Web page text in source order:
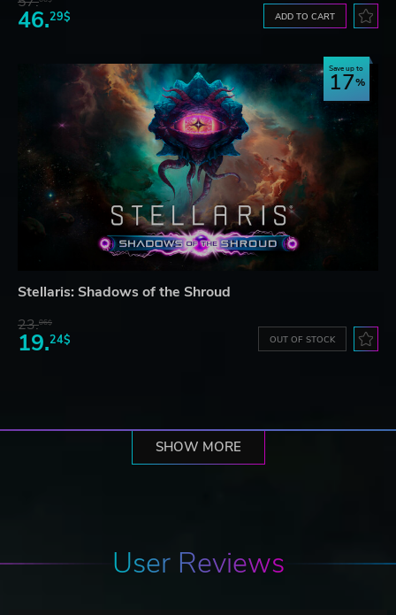
46.29$ ADD TO CART
Save up to
17
Stellaris: Shadows of the Shroud
23.06$
19.24$ OUT OF STOCK
SHOW MORE
User Reviews